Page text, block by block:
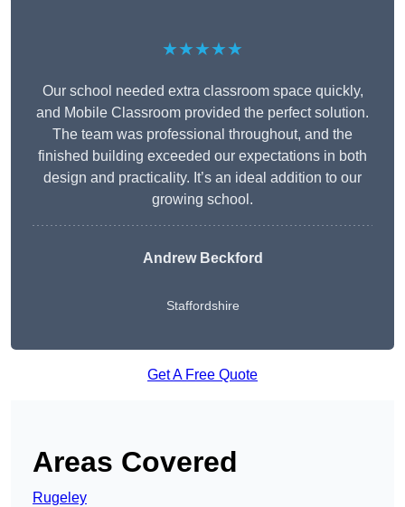
★★★★★
Our school needed extra classroom space quickly,
and Mobile Classroom provided the perfect solution.
The team was professional throughout, and the
finished building exceeded our expectations in both
design and practicality. It’s an ideal addition to our
growing school.
Andrew Beckford
Staffordshire
Get A Free Quote
Areas Covered
Rugeley